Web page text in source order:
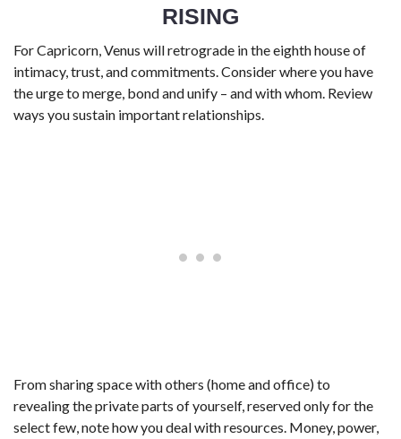
RISING
For Capricorn, Venus will retrograde in the eighth house of
intimacy, trust, and commitments. Consider where you have
the urge to merge, bond and unify – and with whom. Review
ways you sustain important relationships.
From sharing space with others (home and office) to
revealing the private parts of yourself, reserved only for the
select few, note how you deal with resources. Money, power,